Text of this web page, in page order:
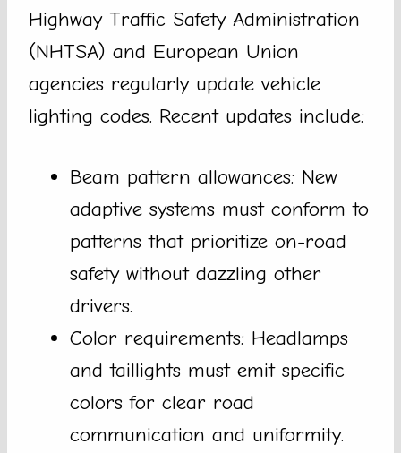
Highway Traffic Safety Administration
(NHTSA) and European Union
agencies regularly update vehicle
lighting codes. Recent updates include:
Beam pattern allowances: New
adaptive systems must conform to
patterns that prioritize on-road
safety without dazzling other
drivers.
Color requirements: Headlamps
and taillights must emit specific
colors for clear road
communication and uniformity.